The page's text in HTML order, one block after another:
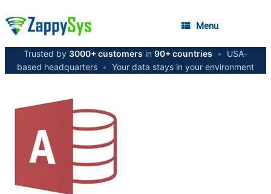
Menu
Trusted by 3000+ customers in 90+ countries •
USA-
based headquarters • Your data stays in your environment